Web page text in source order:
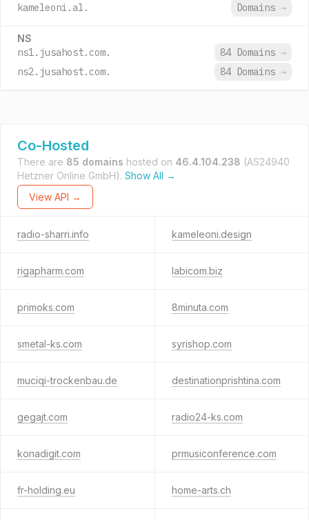
kameleoni.al. Domains →
NS
ns1.jusahost.com. 84 Domains →
ns2.jusahost.com.
84 Domains →
Co-Hosted
There are 85 domains hosted on 46.4.104.238 (AS24940
Hetzner Online GmbH). Show All →
View API →
radio-sharri.info kameleoni.design
rigapharm.com labicom.biz
primoks.com 8minuta.com
smetal-ks.com syrishop.com
muciqi-trockenbau.de destinationprishtina.com
gegajt.com radio24-ks.com
konadigit.com prmusiconference.com
fr-holding.eu home-arts.ch